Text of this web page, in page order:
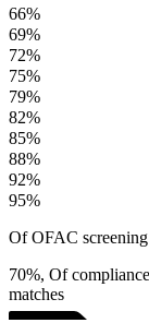
66%
69%
72%
75%
79%
82%
85%
88%
92%
95%
Of OFAC
70%, Of
matches